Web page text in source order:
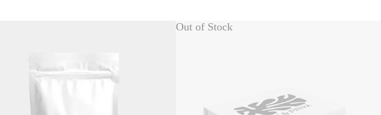
Out of Stock